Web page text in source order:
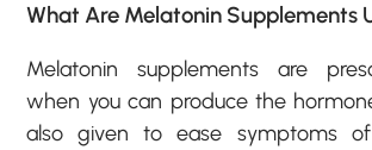
What Are Melatonin Supplements
Melatonin supplements are
when you can produce the
also given to ease symptoms